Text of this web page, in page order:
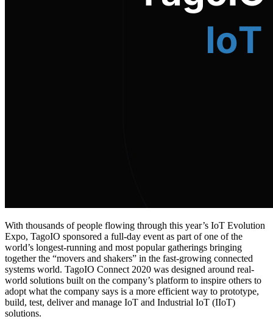
With thousands of people flowing through this year’s IoT Evolution
Expo, TagoIO sponsored a full-day event as part of one of the
world’s longest-running and most popular gatherings bringing
together the “movers and shakers” in the fast-growing connected
systems world. TagoIO Connect 2020 was designed around real-
world solutions built on the company’s platform to inspire others to
adopt what the company says is a more efficient way to prototype,
build, test, deliver and manage IoT and Industrial IoT (IIoT)
solutions.